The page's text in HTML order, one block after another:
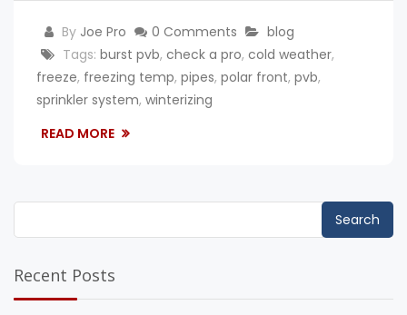
By Joe Pro 0 Comments
blog
Tags: burst pvb, check a pro, cold weather,
freeze, freezing temp, pipes, polar front, pvb,
sprinkler system, winterizing
READ MORE
for:
Recent Posts